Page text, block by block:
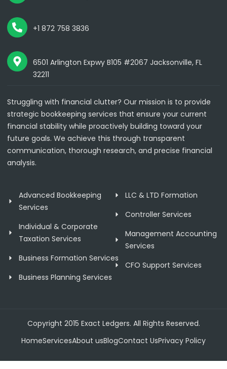
+1 872 758 3836
6501 Arlington Expwy B105 #2067 Jacksonville, FL
32211
Struggling with financial clutter? Our mission is to provide
strategic bookkeeping services that ensure your current
financial stability while proactively building toward your
future goals. We achieve this through transparent
communication, thorough research, and precise financial
analysis.
Advanced Bookkeeping
Services
Individual & Corporate
Taxation Services
Business Formation Services
Business Planning Services
LLC & LTD Formation
Controller Services
Management Accounting
Services
CFO Support Services
Copyright 2015 Exact Ledgers. All Rights Reserved.
HomeServicesAbout usBlogContact UsPrivacy Policy